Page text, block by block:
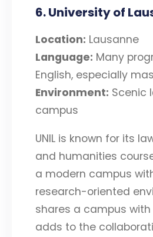
6. University of
Location: Lausanne
Language: Many
English, especially
Environment: Scenic
campus
UNIL is known for its
and humanities
a modern campus
research-oriented
shares a campus with
adds to the